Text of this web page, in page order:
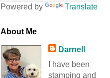
Powered by Translate
About Me
Darnell
I have been
stamping and